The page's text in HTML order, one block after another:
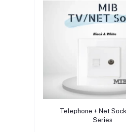
Add to cart
Telephone + Net
Series